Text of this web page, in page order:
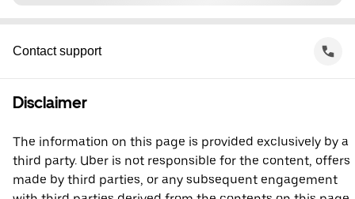
Contact support
Disclaimer
The information on this page is provided exclusively by a
third party. Uber is not responsible for the content, offers
made by third parties, or any subsequent engagement